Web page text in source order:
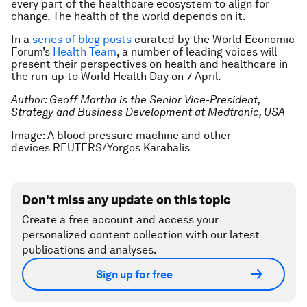
every part of the healthcare ecosystem to align for
change. The health of the world depends on it.
In a series of blog posts curated by the World Economic
Forum’s Health Team, a number of leading voices will
present their perspectives on health and healthcare in
the run-up to World Health Day on 7 April.
Author: Geoff Martha is the Senior Vice-President,
Strategy and Business Development at Medtronic, USA
Image: A blood pressure machine and other
devices REUTERS/Yorgos Karahalis
Don't miss any update on this topic
Create a free account and access your
personalized content collection with our latest
publications and analyses.
Sign up for free